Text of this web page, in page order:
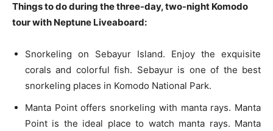
Things to do during the three-day, two-night Komodo
tour with Neptune Liveaboard:
Snorkeling on Sebayur Island. Enjoy the exquisite
corals and colorful fish. Sebayur is one of the best
snorkeling places in Komodo National Park.
Manta Point offers snorkeling with manta rays. Manta
Point is the ideal place to watch manta rays. Manta